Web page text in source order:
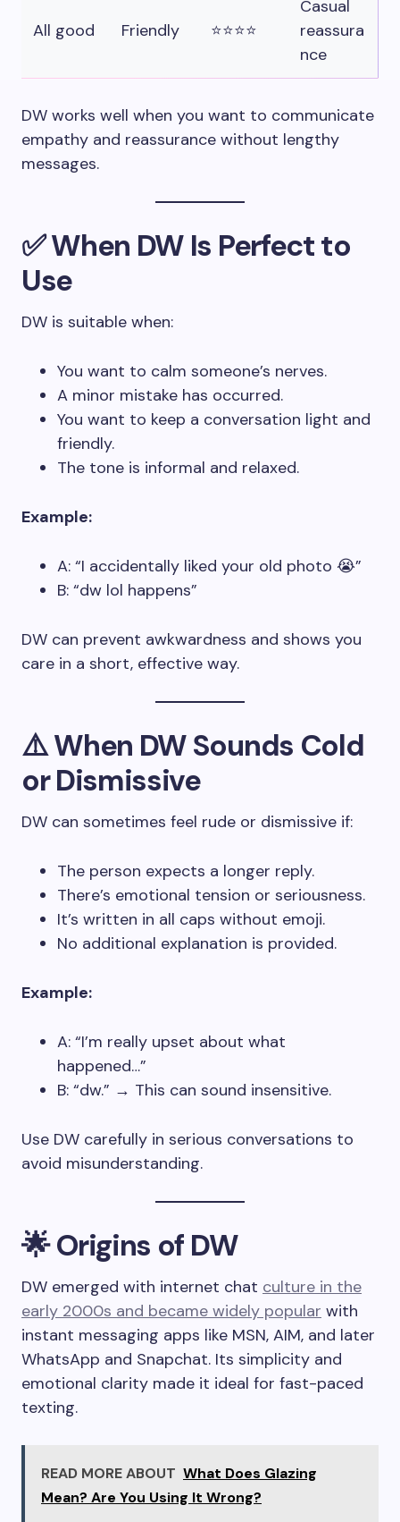
All good Friendly ⭐⭐⭐⭐
Casual
reassura
nce
DW works well when you want to communicate
empathy and reassurance without lengthy
messages.
✅ When DW Is Perfect to
Use
DW is suitable when:
You want to calm someone’s nerves.
A minor mistake has occurred.
You want to keep a conversation light and
friendly.
The tone is informal and relaxed.
Example:
A: “I accidentally liked your old photo 😭”
B: “dw lol happens”
DW can prevent awkwardness and shows you
care in a short, effective way.
⚠️ When DW Sounds Cold
or Dismissive
DW can sometimes feel rude or dismissive if:
The person expects a longer reply.
There’s emotional tension or seriousness.
It’s written in all caps without emoji.
No additional explanation is provided.
Example:
A: “I’m really upset about what
happened…”
B: “dw.” → This can sound insensitive.
Use DW carefully in serious conversations to
avoid misunderstanding.
🌟 Origins of DW
DW emerged with internet chat culture in the
early 2000s and became widely popular with
instant messaging apps like MSN, AIM, and later
WhatsApp and Snapchat. Its simplicity and
emotional clarity made it ideal for fast-paced
texting.
READ MORE ABOUT What Does Glazing
Mean? Are You Using It Wrong?